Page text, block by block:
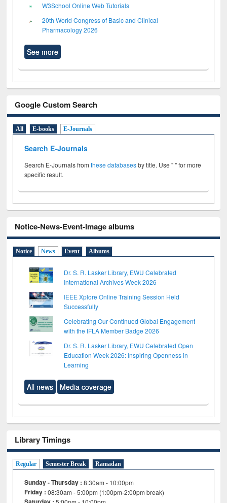
W3School Online Web Tutorials
20th World Congress of Basic and Clinical
Pharmacology 2026
See more
Google Custom Search
All E-books E-Journals
Search E-Journals
Search E-Journals fromthese databasesby title. Use " " for more
specific result.
Notice-News-Event-Image albums
Notice News Event Albums
Dr. S. R. Lasker Library, EWU Celebrated
International Archives Week 2026
IEEE Xplore Online Training Session Held
Successfully
Celebrating Our Continued Global Engagement
with the IFLA Member Badge 2026
Dr. S. R. Lasker Library, EWU Celebrated Open
Education Week 2026: Inspiring Openness in
Learning
All news Media coverage
Library Timings
Regular Semester Break Ramadan
Sunday - Thursday : 8:30am - 10:00pm
Friday :08:30am - 5:00pm (1:00pm-2:00pm break)